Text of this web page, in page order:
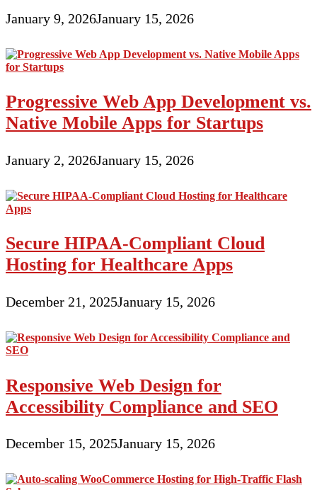
January 9, 2026January 15, 2026
Progressive Web App Development vs.
Native Mobile Apps for Startups
January 2, 2026January 15, 2026
Secure HIPAA-Compliant Cloud
Hosting for Healthcare Apps
December 21, 2025January 15, 2026
Responsive Web Design for
Accessibility Compliance and SEO
December 15, 2025January 15, 2026